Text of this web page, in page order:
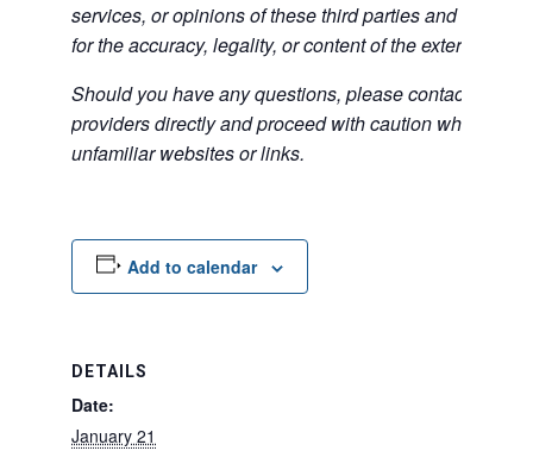
services, or opinions of these third parties and bears
for the accuracy, legality, or content of the external
Should you have any questions, please contact the
providers directly and proceed with caution when
unfamiliar websites or links.
Add to calendar
DETAILS
Date:
January 21